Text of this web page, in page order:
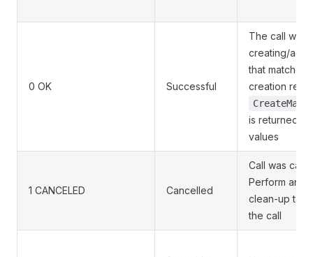
0 OK Successful
The call was
creating/
that matches
creation
is returned
values
1 CANCELED Cancelled
Call was
Perform any
clean-up
the call